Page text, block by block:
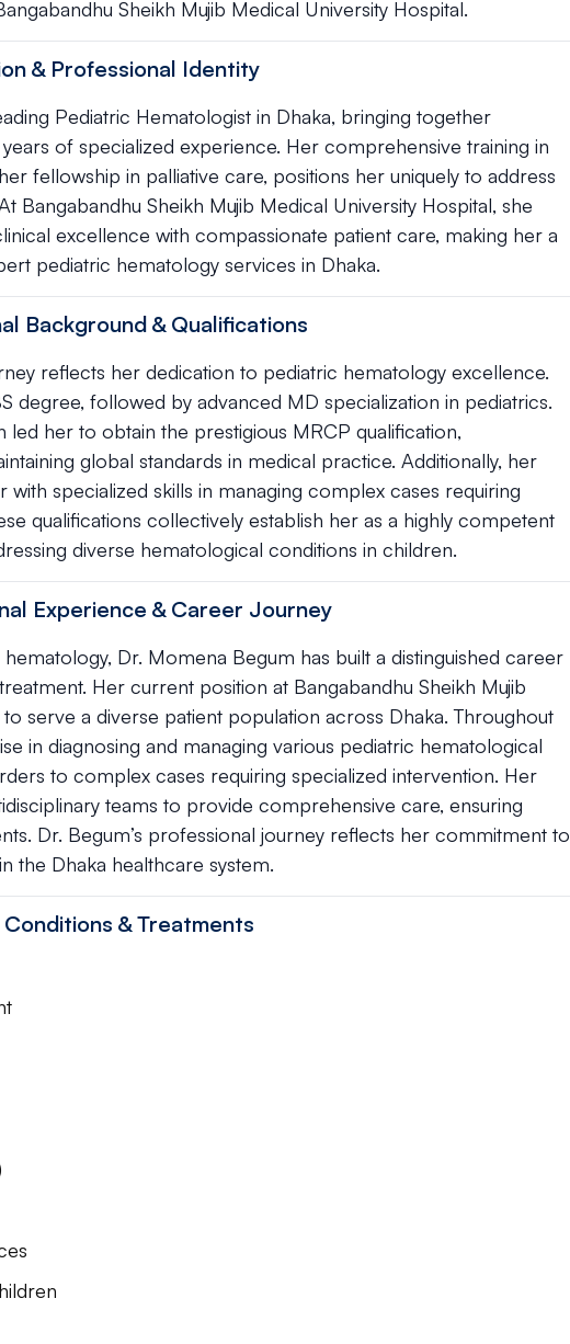
Sheikh Mujib Medical University Hospital.
& Professional Identity
Pediatric Hematologist in Dhaka, bringing together
of specialized experience. Her comprehensive training in
fellowship in palliative care, positions her uniquely to address
Sheikh Mujib Medical University Hospital, she
excellence with compassionate patient care, making her a
pediatric hematology services in Dhaka.
Background & Qualifications
reflects her dedication to pediatric hematology excellence.
degree, followed by advanced MD specialization in pediatrics.
her to obtain the prestigious MRCP qualification,
global standards in medical practice. Additionally, her
with specialized skills in managing complex cases requiring
qualifications collectively establish her as a highly competent
diverse hematological conditions in children.
Experience & Career Journey
Dr. Momena Begum has built a distinguished career
Her current position at Bangabandhu Sheikh Mujib
serve a diverse patient population across Dhaka. Throughout
in diagnosing and managing various pediatric hematological
to complex cases requiring specialized intervention. Her
teams to provide comprehensive care, ensuring
Dr. Begum’s professional journey reflects her commitment to
the Dhaka healthcare system.
& Treatments